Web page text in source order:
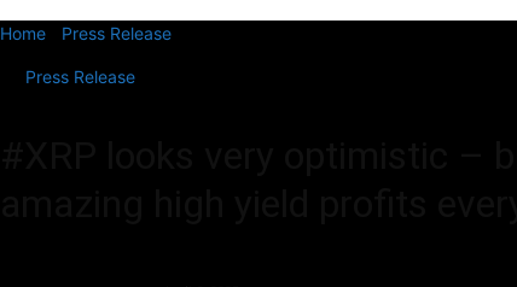
Home Press Release
Press Release